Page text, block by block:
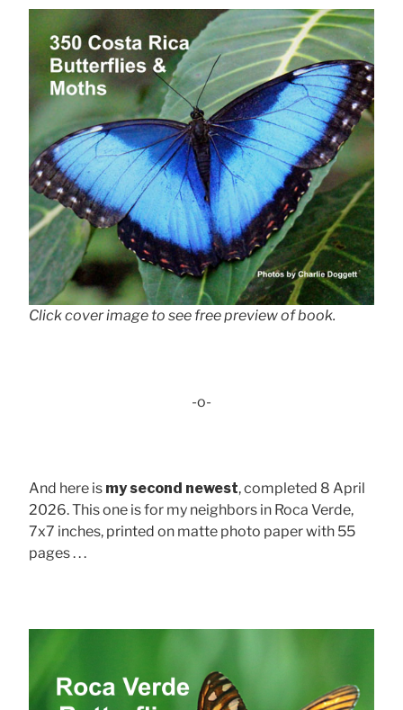
Click cover image to see free preview of book.
-o-
And here is my second newest, completed 8 April
2026. This one is for my neighbors in Roca Verde,
7x7 inches, printed on matte photo paper with 55
pages . . .